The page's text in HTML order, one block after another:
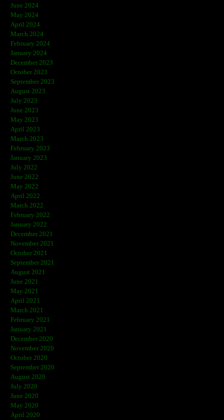
June 2024
May 2024
April 2024
March 2024
February 2024
January 2024
December 2023
October 2023
September 2023
August 2023
July 2023
June 2023
May 2023
April 2023
March 2023
February 2023
January 2023
July 2022
June 2022
May 2022
April 2022
March 2022
February 2022
January 2022
December 2021
November 2021
October 2021
September 2021
August 2021
June 2021
May 2021
April 2021
March 2021
February 2021
January 2021
December 2020
November 2020
October 2020
September 2020
August 2020
July 2020
June 2020
May 2020
April 2020